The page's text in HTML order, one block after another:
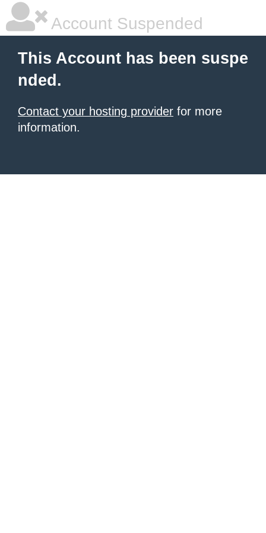
Account Suspended
This Account has been suspe
nded.
Contact your hosting provider for more
information.